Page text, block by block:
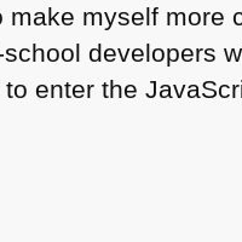
make myself more
developers
enter the